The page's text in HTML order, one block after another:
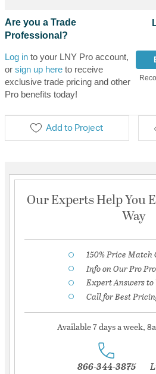
Are you a Trade
Professional?
Log into your LNY Pro account,
or sign up hereto receive
exclusive trade pricing and other
Pro benefits today!
Add to Project
Our Experts Help You
Way
150% Price Match
Info on Our Pro
Expert Answers to
Call for Best
Available 7 days a week,
866-344-3875